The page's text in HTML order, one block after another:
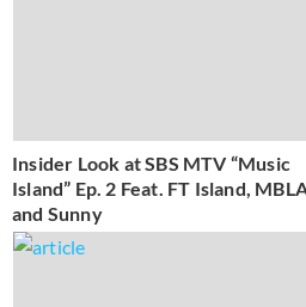
Insider Look at SBS MTV “Music
Island” Ep. 2 Feat. FT Island,
and Sunny